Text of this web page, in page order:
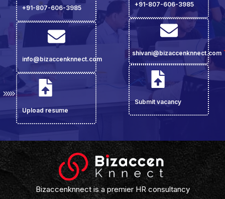
+91-807-606-3985
info@bizaccenknnect.com
Upload resume
+91-807-606-3985
shivani@bizaccenknnect.com
Submit vacancy
Bizaccenknnect is a premier HR consultancy